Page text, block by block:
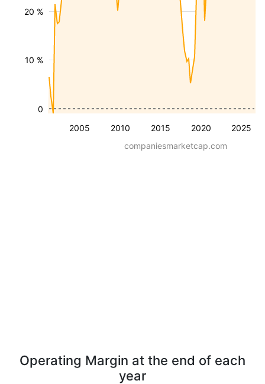
2005 2010 2015 2020 2025
10 %
20 %
0
companiesmarketcap.com
Operating Margin at the end of each
year